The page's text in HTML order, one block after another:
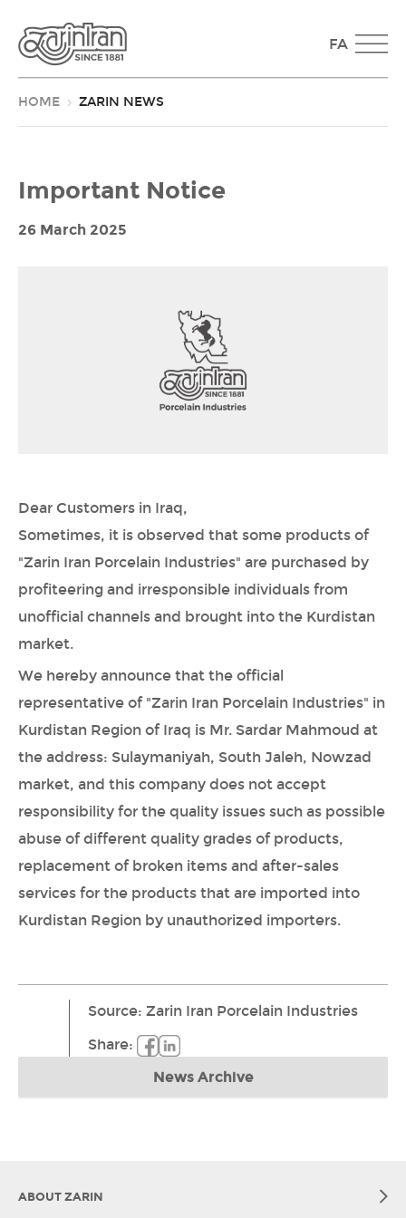
FA
HOME ZARIN NEWS
Important Notice
26 March 2025
Dear Customers in Iraq,
Sometimes, it is observed that some products of
"Zarin Iran Porcelain Industries" are purchased by
profiteering and irresponsible individuals from
unofficial channels and brought into the Kurdistan
market.
We hereby announce that the official
representative of "Zarin Iran Porcelain Industries" in
Kurdistan Region of Iraq is Mr. Sardar Mahmoud at
the address: Sulaymaniyah, South Jaleh, Nowzad
market, and this company does not accept
responsibility for the quality issues such as possible
abuse of different quality grades of products,
replacement of broken items and after-sales
services for the products that are imported into
Kurdistan Region by unauthorized importers.
Source: Zarin Iran Porcelain Industries
Share:
News Archive
ABOUT ZARIN